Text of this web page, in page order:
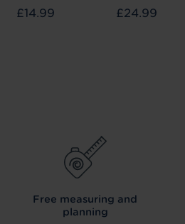
£14.99
£24.99
Free measuring and
planning